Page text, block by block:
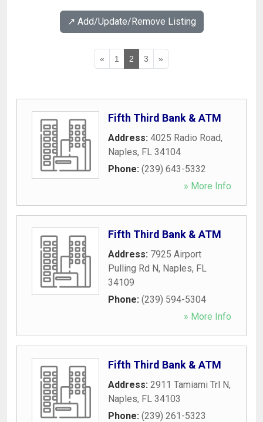
↗️ Add/Update/Remove Listing
« 1 2 3 »
Fifth Third Bank & ATM
Address: 4025 Radio Road,
Naples, FL 34104
Phone: (239) 643-5332
» More Info
Fifth Third Bank & ATM
Address: 7925 Airport
Pulling Rd N, Naples, FL
34109
Phone: (239) 594-5304
» More Info
Fifth Third Bank & ATM
Address: 2911 Tamiami Trl N,
Naples, FL 34103
Phone: (239) 261-5323